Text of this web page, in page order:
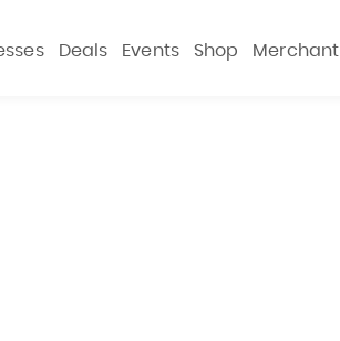
Deals Events Shop Merchant